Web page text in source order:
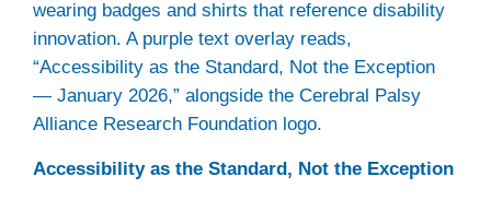
Accessibility as the Standard, Not the Exception